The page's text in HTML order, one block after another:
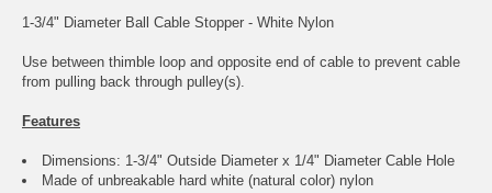
1-3/4" Diameter Ball Cable Stopper - White Nylon
Use between thimble loop and opposite end of cable to prevent cable
from pulling back through pulley(s).
Features
Dimensions: 1-3/4" Outside Diameter x 1/4" Diameter Cable Hole
Made of unbreakable hard white (natural color) nylon